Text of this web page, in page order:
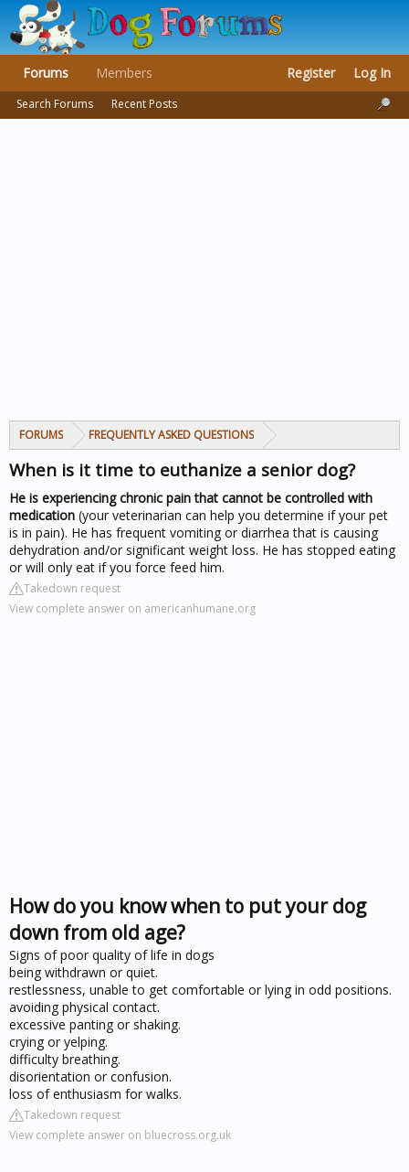
FORUMS FREQUENTLY ASKED QUESTIONS
When is it time to euthanize a senior dog?
He is experiencing chronic pain that cannot be controlled with
medication (your veterinarian can help you determine if your pet
is in pain). He has frequent vomiting or diarrhea that is causing
dehydration and/or significant weight loss. He has stopped eating
or will only eat if you force feed him.
Takedown request
View complete answer on americanhumane.org
How do you know when to put your dog
down from old age?
Signs of poor quality of life in dogs
being withdrawn or quiet.
restlessness, unable to get comfortable or lying in odd positions.
avoiding physical contact.
excessive panting or shaking.
crying or yelping.
difficulty breathing.
disorientation or confusion.
loss of enthusiasm for walks.
Takedown request
View complete answer on bluecross.org.uk
Forums
Search Forums Recent Posts
Members Register Log In